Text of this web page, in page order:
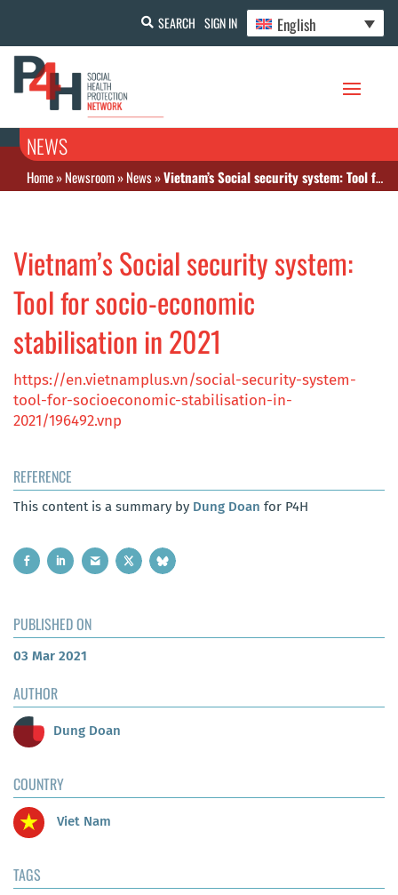
SEARCH SIGN IN English
NEWS
Home»Newsroom»News»Vietnam’s Social security system: Tool for socio-economic stabilisation in 2021
Vietnam’s Social security system:
Tool for socio-economic
stabilisation in 2021
https://en.vietnamplus.vn/social-security-system-
tool-for-socioeconomic-stabilisation-in-
2021/196492.vnp
REFERENCE
This content is a summary by Dung Doan for P4H
PUBLISHED ON
03 Mar 2021
AUTHOR
Dung Doan
COUNTRY
Viet Nam
TAGS